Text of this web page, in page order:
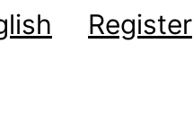
Register